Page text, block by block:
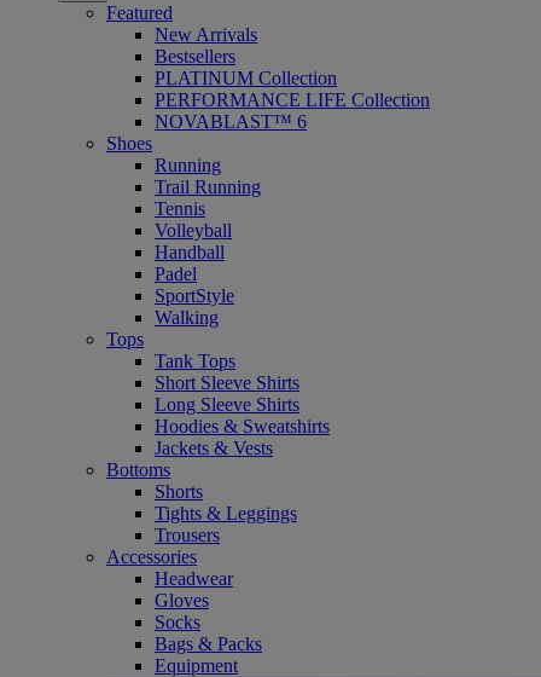
Featured
New Arrivals
Bestsellers
PLATINUM Collection
PERFORMANCE LIFE Collection
NOVABLAST™ 6
Shoes
Running
Trail Running
Tennis
Volleyball
Handball
Padel
SportStyle
Walking
Tops
Tank Tops
Short Sleeve Shirts
Long Sleeve Shirts
Hoodies & Sweatshirts
Jackets & Vests
Bottoms
Shorts
Tights & Leggings
Trousers
Accessories
Headwear
Gloves
Socks
Bags & Packs
Equipment